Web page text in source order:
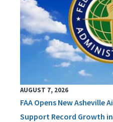
AUGUST 7, 2026
FAA Opens New
Support Record Growth